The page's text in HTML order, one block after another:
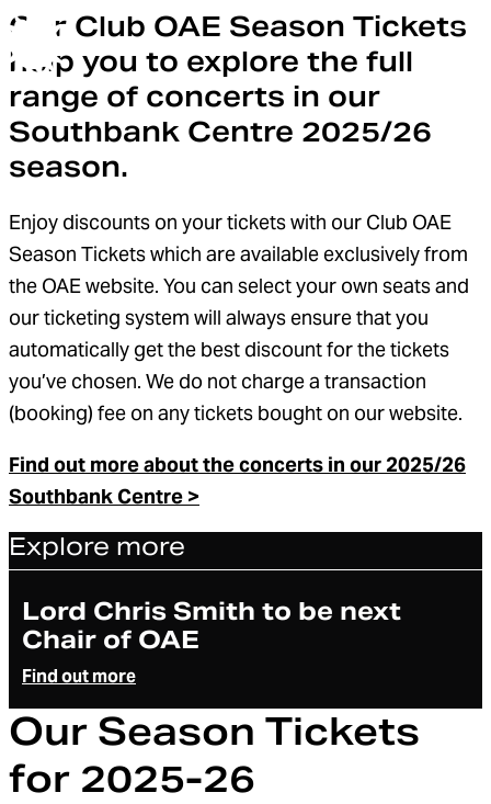
Orchestra of the Age of Enlightenment
Our Club OAE Season Tickets
help you to explore the full
range of concerts in our
Southbank Centre 2025/26
season.
Enjoy discounts on your tickets with our Club OAE
Season Tickets which are available exclusively from
the OAE website. You can select your own seats and
our ticketing system will always ensure that you
automatically get the best discount for the tickets
you’ve chosen. We do not charge a transaction
(booking) fee on any tickets bought on our website.
Find out more about the concerts in our 2025/26
Southbank Centre >
Explore more
Article
Lord Chris Smith to be next
Chair of OAE
Find out more
Our Season Tickets
for 2025-26